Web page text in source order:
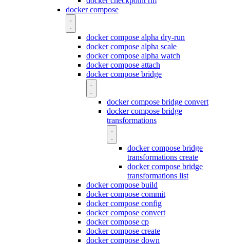
docker compose
docker compose alpha dry-run
docker compose alpha scale
docker compose alpha watch
docker compose attach
docker compose bridge
docker compose bridge convert
docker compose bridge
transformations
docker compose bridge
transformations create
docker compose bridge
transformations list
docker compose build
docker compose commit
docker compose config
docker compose convert
docker compose cp
docker compose create
docker compose down